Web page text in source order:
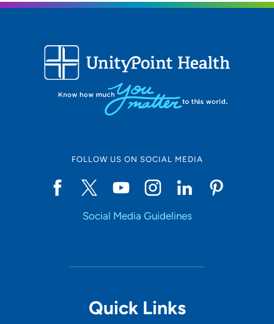
FOLLOW US ON SOCIAL MEDIA
Social Media Guidelines
Quick Links